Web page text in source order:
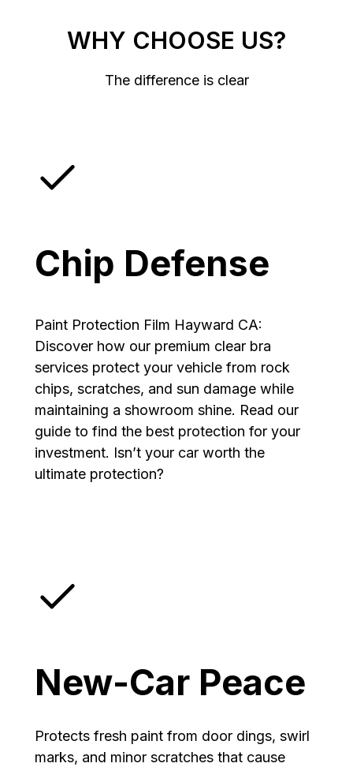
WHY CHOOSE US?
The difference is clear
Chip Defense
Paint Protection Film Hayward CA:
Discover how our premium clear bra
services protect your vehicle from rock
chips, scratches, and sun damage while
maintaining a showroom shine. Read our
guide to find the best protection for your
investment. Isn’t your car worth the
ultimate protection?
New-Car Peace
Protects fresh paint from door dings, swirl
marks, and minor scratches that cause